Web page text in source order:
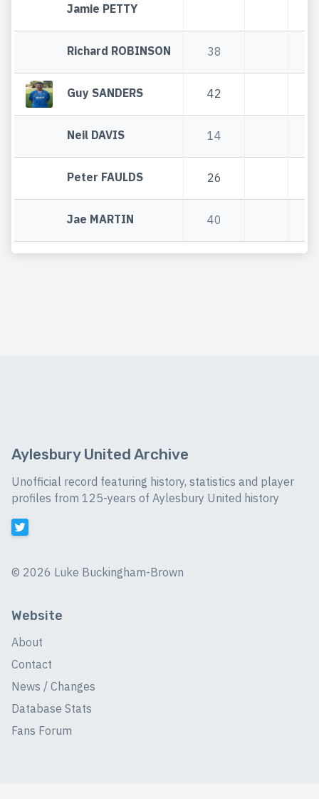
Jamie PETTY
Richard ROBINSON 38
Guy SANDERS 42
Neil DAVIS 14
Peter FAULDS 26
Jae MARTIN 40
Aylesbury United Archive
Unofficial record featuring history, statistics and player
profiles from 125-years of Aylesbury United history
© 2026 Luke Buckingham-Brown
Website
About
Contact
News / Changes
Database Stats
Fans Forum